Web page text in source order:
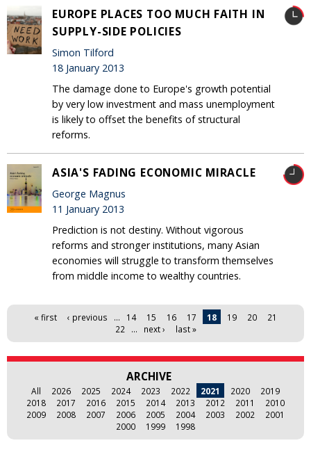
EUROPE PLACES TOO MUCH FAITH IN
SUPPLY-SIDE POLICIES
Simon Tilford
18 January 2013
The damage done to Europe's growth potential
by very low investment and mass unemployment
is likely to offset the benefits of structural
reforms.
ASIA'S FADING ECONOMIC MIRACLE
George Magnus
11 January 2013
Prediction is not destiny. Without vigorous
reforms and stronger institutions, many Asian
economies will struggle to transform themselves
from middle income to wealthy countries.
Pages« first ‹ previous … 14 15 16 17 18 19 20
21
22
… next › last »
ARCHIVE
All 2026 2025 2024 2023 2022 2021 2020
2019
2018
2017 2016 2015 2014 2013 2012 2011
2010
2009
2008 2007 2006 2005 2004 2003 2002
2001
2000
1999 1998